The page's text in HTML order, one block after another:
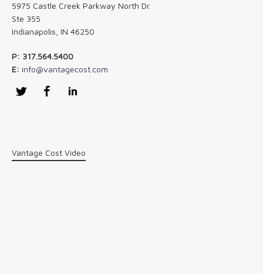
5975 Castle Creek Parkway North Dr.
Ste 355
Indianapolis, IN 46250
P: 317.564.5400
E: info@vantagecost.com
Twitter Facebook
Vantage Cost Video